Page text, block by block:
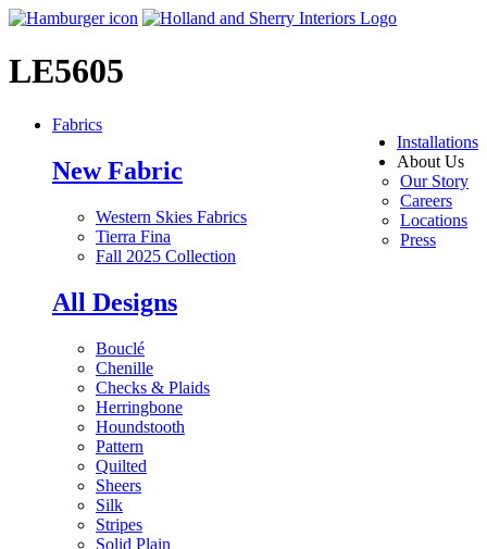
LE5605
Installations
About Us
Our Story
Careers
Locations
Press
Fabrics
New Fabric
Western Skies Fabrics
Tierra Fina
Fall 2025 Collection
All Designs
Bouclé
Chenille
Checks & Plaids
Herringbone
Houndstooth
Pattern
Quilted
Sheers
Silk
Stripes
Solid Plain